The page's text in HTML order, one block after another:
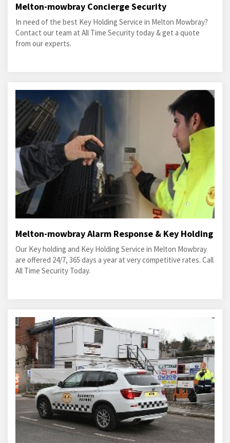
Melton-mowbray Concierge Security
In need of the best Key Holding Service in Melton Mowbray?
Contact our team at All Time Security today & get a quote
from our experts.
Melton-mowbray Alarm Response & Key Holding
Our Key holding and Key Holding Service in Melton Mowbray
are offered 24/7, 365 days a year at very competitive rates. Call
All Time Security Today.